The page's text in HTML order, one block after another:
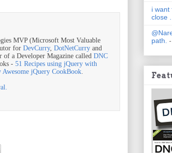
MVP (Microsoft Most Valuable
for DevCurry, DotNetCurry and
a Developer Magazine called DNC
- 51 Recipes using jQuery with
Awesome jQuery CookBook.
i want
close
path.